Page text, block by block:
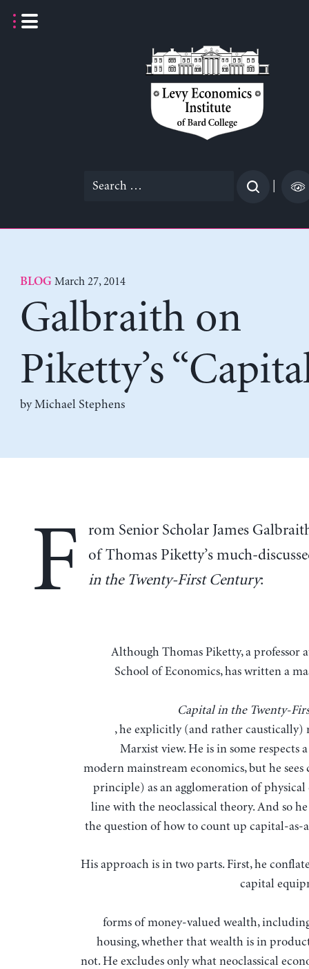
Search
BLOG March 27, 2014
Galbraith on
Piketty’s
by Michael Stephens
F
rom Senior Scholar James
of Thomas Piketty’s much-
in the Twenty-First Century:
Although Thomas Piketty, a professor at the Paris
School of Economics, has written a
Capital in the Twenty-
, he explicitly (and rather caustically)
Marxist view. He is in some respects
modern mainstream economics, but he
principle) as an agglomeration of physical
line with the neoclassical theory. And so
the question of how to count up capital-as-
His approach is in two parts. First, he
capital
forms of money-valued wealth,
housing, whether that wealth is in
not. He excludes only what neoclassical